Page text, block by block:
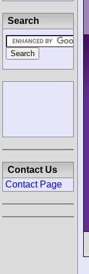
Search
Contact Us
Contact Page